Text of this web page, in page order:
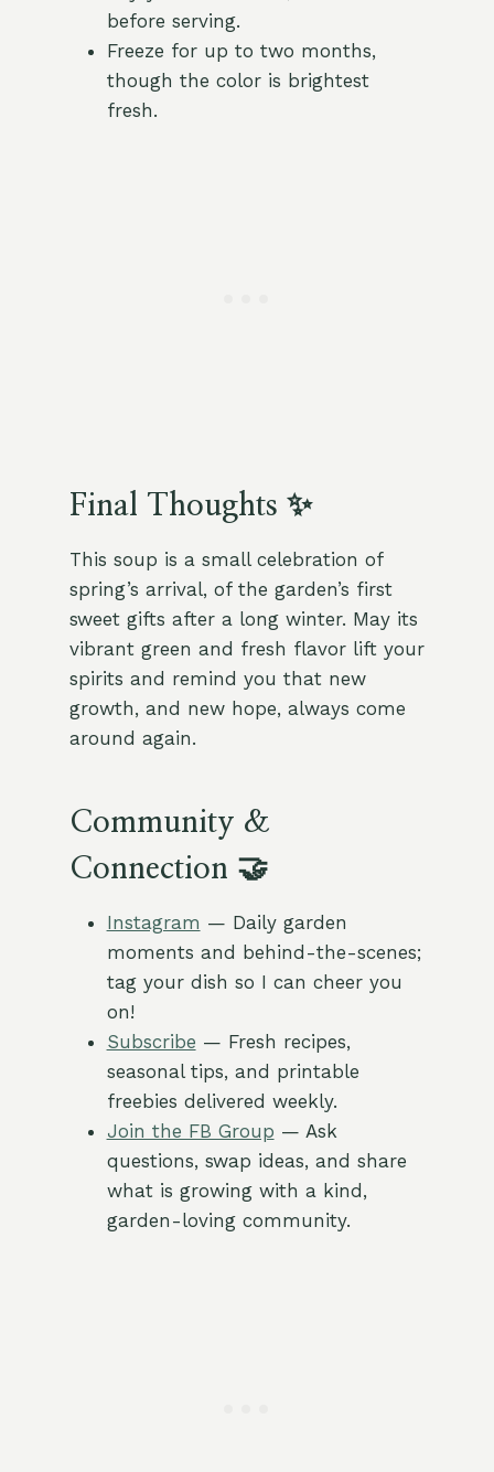
before serving.
Freeze for up to two months,
though the color is brightest
fresh.
Final Thoughts ✨
This soup is a small celebration of
spring’s arrival, of the garden’s first
sweet gifts after a long winter. May its
vibrant green and fresh flavor lift your
spirits and remind you that new
growth, and new hope, always come
around again.
Community &
Connection 🤝
Instagram — Daily garden
moments and behind-the-scenes;
tag your dish so I can cheer you
on!
Subscribe — Fresh recipes,
seasonal tips, and printable
freebies delivered weekly.
Join the FB Group — Ask
questions, swap ideas, and share
what is growing with a kind,
garden-loving community.